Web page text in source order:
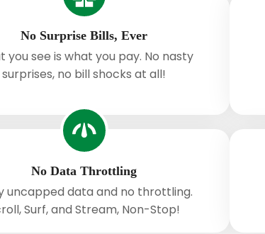
No Surprise Bills, Ever
you see is what you pay. No nasty
surprises, no bill shocks at all!
No Data Throttling
uncapped data and no throttling.
Surf, and Stream, Non-Stop!